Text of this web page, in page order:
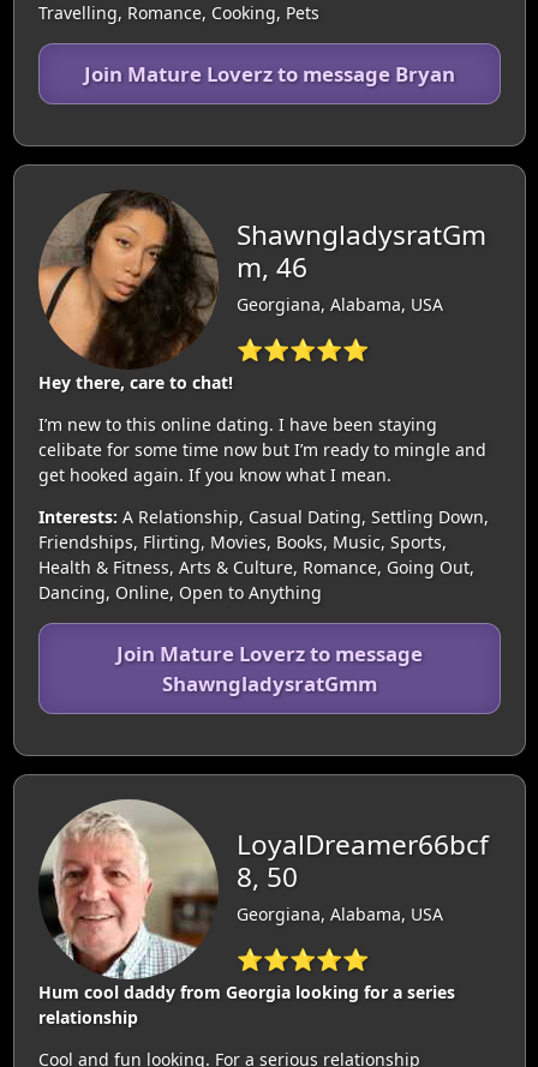
Travelling, Romance, Cooking, Pets
Join Mature Loverz to message Bryan
ShawngladysratGm
m, 46
Georgiana, Alabama, USA
⭐⭐⭐⭐⭐
Hey there, care to chat!
I’m new to this online dating. I have been staying
celibate for some time now but I’m ready to mingle and
get hooked again. If you know what I mean.
Interests: A Relationship, Casual Dating, Settling Down,
Friendships, Flirting, Movies, Books, Music, Sports,
Health & Fitness, Arts & Culture, Romance, Going Out,
Dancing, Online, Open to Anything
Join Mature Loverz to message
ShawngladysratGmm
LoyalDreamer66bcf
8, 50
Georgiana, Alabama, USA
⭐⭐⭐⭐⭐
Hum cool daddy from Georgia looking for a series
relationship
Cool and fun looking. For a serious relationship